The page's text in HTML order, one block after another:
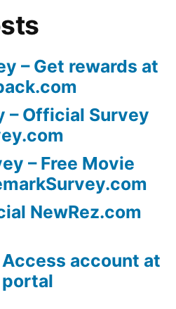
– Get rewards at
– Official Survey
– Free Movie
NewRez.com
Access account at